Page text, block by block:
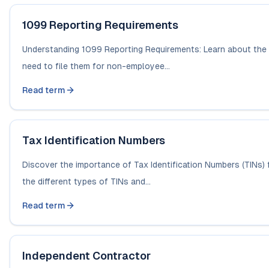
1099 Reporting Requirements
Understanding 1099 Reporting Requirements: Learn about
need to file them for non-employee...
Read term
Tax Identification Numbers
Discover the importance of Tax Identification Numbers
the different types of TINs and...
Read term
Independent Contractor